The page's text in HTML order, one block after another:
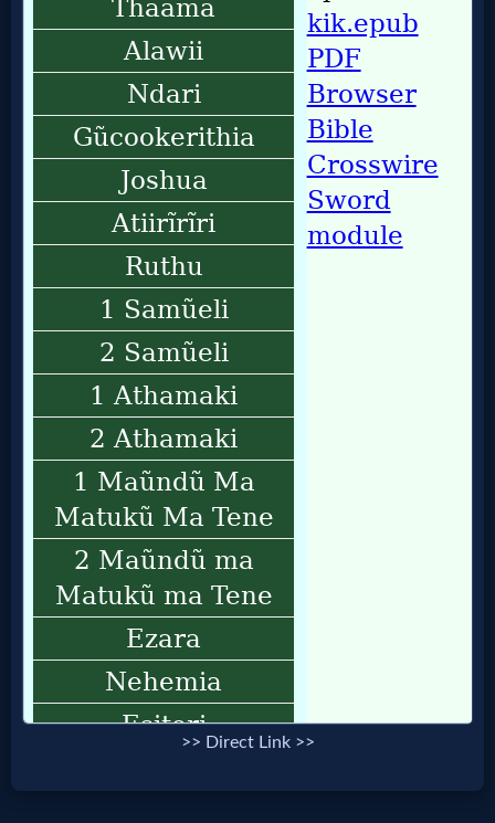
>> Direct Link >>